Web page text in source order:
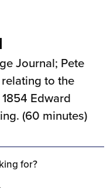
Journal; Pete
to the
Edward
(60 minutes)
for?